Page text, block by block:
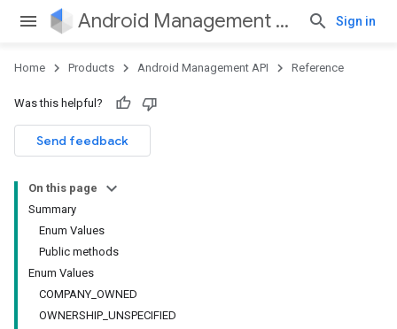
Android Management API Sign in
Home Products Android Management API Reference
Was this helpful?
Send feedback
On this page
Summary
Enum Values
Public methods
Enum Values
COMPANY_OWNED
OWNERSHIP_UNSPECIFIED